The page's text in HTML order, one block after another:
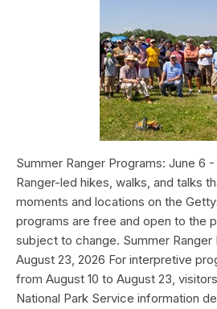
Summer Ranger Programs: June 6
Ranger-led hikes, walks, and talks
moments and locations on the
programs are free and open to the
subject to change. Summer Ranger
August 23, 2026 For interpretive
from August 10 to August 23,
National Park Service information